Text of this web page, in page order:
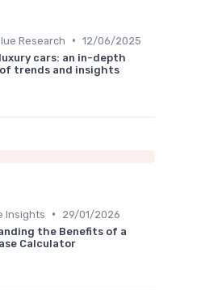
Research • 12/06/2025
luxury cars: an in-depth
trends and insights
Insights •
29/01/2026
the Benefits of a
Calculator